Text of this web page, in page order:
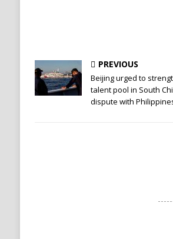
PREVIOUS
Beijing urged to
talent pool in South
dispute with